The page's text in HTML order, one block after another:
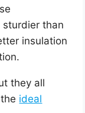
sturdier than
insulation
they all
ideal